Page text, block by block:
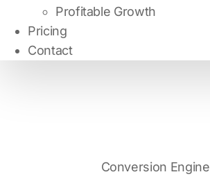
Profitable Growth
Pricing
Contact
Conversion Engine